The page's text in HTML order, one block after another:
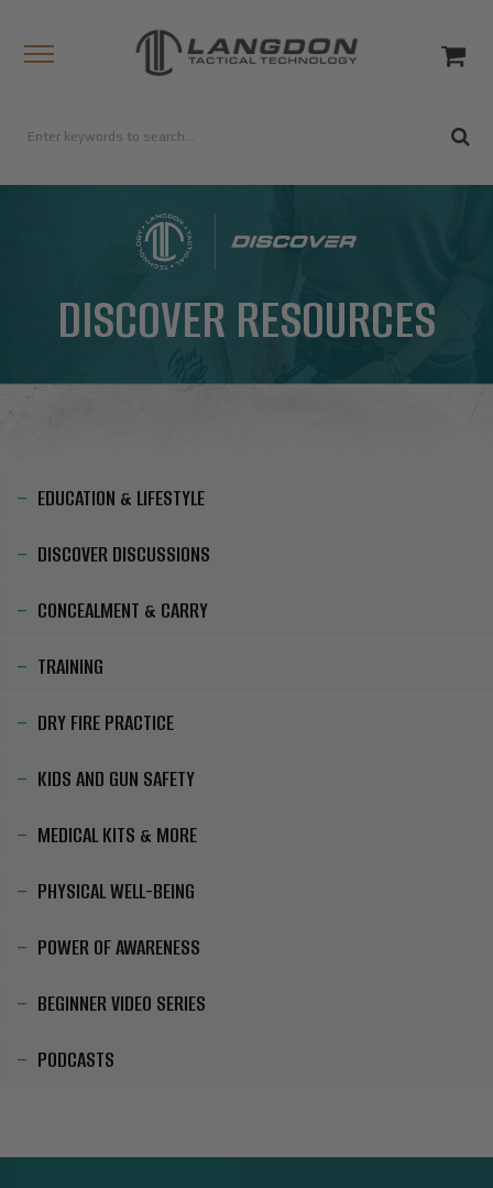
DISCOVER RESOURCES
EDUCATION & LIFESTYLE
DISCOVER DISCUSSIONS
CONCEALMENT & CARRY
TRAINING
DRY FIRE PRACTICE
KIDS AND GUN SAFETY
MEDICAL KITS & MORE
PHYSICAL WELL-BEING
POWER OF AWARENESS
BEGINNER VIDEO SERIES
PODCASTS